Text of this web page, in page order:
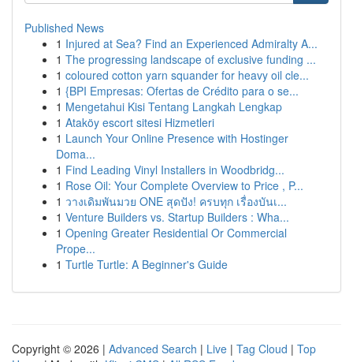
Published News
1 Injured at Sea? Find an Experienced Admiralty A...
1 The progressing landscape of exclusive funding ...
1 coloured cotton yarn squander for heavy oil cle...
1 {BPI Empresas: Ofertas de Crédito para o se...
1 Mengetahui Kisi Tentang Langkah Lengkap
1 Ataköy escort sitesi Hizmetleri
1 Launch Your Online Presence with Hostinger
Doma...
1 Find Leading Vinyl Installers in Woodbridg...
1 Rose Oil: Your Complete Overview to Price , P...
1 วางเดิมพันมวย ONE สุดปัง! ครบทุก เรื่องบันเ...
1 Venture Builders vs. Startup Builders : Wha...
1 Opening Greater Residential Or Commercial
Prope...
1 Turtle Turtle: A Beginner's Guide
Copyright © 2026 | Advanced Search | Live | Tag Cloud | Top